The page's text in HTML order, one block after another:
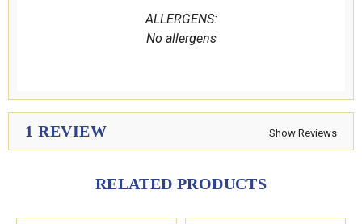
ALLERGENS:
No allergens
1 REVIEW Show Reviews
RELATED PRODUCTS